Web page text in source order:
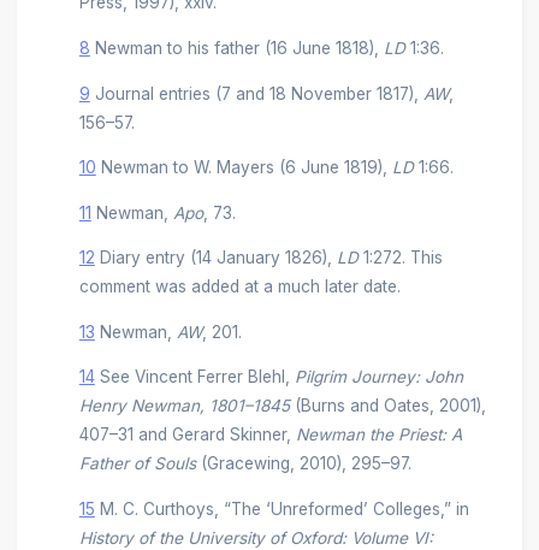
8 Newman to his father (16 June 1818), LD1:36.
9 Journal entries (7 and 18 November 1817), AW,
156–57.
10 Newman to W. Mayers (6 June 1819), LD1:66.
11 Newman, Apo, 73.
12 Diary entry (14 January 1826), LD1:272. This
comment was added at a much later date.
13 Newman, AW, 201.
14See Vincent Ferrer Blehl, Pilgrim Journey: John
Henry Newman, 1801–1845(Burns and Oates, 2001),
407–31 and Gerard Skinner, Newman the Priest: A
Father of Souls(Gracewing, 2010), 295–97.
15 M. C. Curthoys, “The ‘Unreformed’ Colleges,” in
History of the University of Oxford: Volume VI: